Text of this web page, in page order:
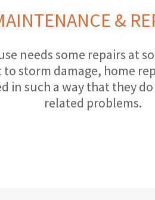
&
needs some repairs at
storm damage, home
in such a way that they
related problems.